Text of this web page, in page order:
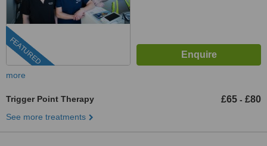
FEATURED
more
Trigger Point Therapy £65 - £80
See more treatments